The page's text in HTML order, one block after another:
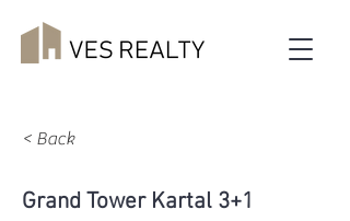
< Back
Grand Tower Kartal 3+1